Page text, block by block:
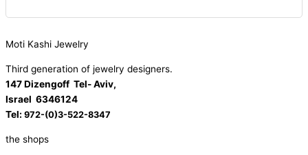
Moti Kashi Jewelry
Third generation of jewelry designers.
147 Dizengoff Tel- Aviv,
Israel 6346124
Tel: 972-(0)3-522-8347
the shops